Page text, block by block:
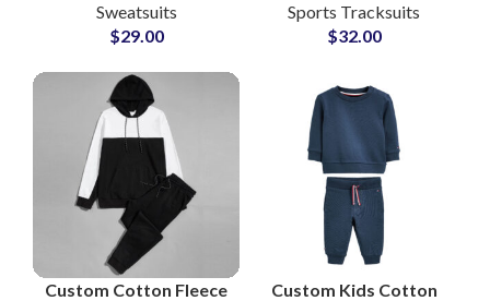
Pullover Hoodie with
Custom Logo Printing
Sweatsuits
$29.00
Activewear for Teams,
Gyms & Sports Clubs
Sports Tracksuits
$32.00
Custom Cotton Fleece
Custom Kids Cotton